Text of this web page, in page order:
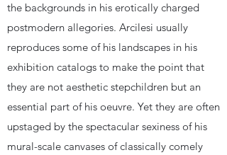
the backgrounds in his erotically charged
postmodern allegories. Arcilesi usually
reproduces some of his landscapes in his
exhibition catalogs to make the point that
they are not aesthetic stepchildren but an
essential part of his oeuvre. Yet they are often
upstaged by the spectacular sexiness of his
mural-scale canvases of classically comely